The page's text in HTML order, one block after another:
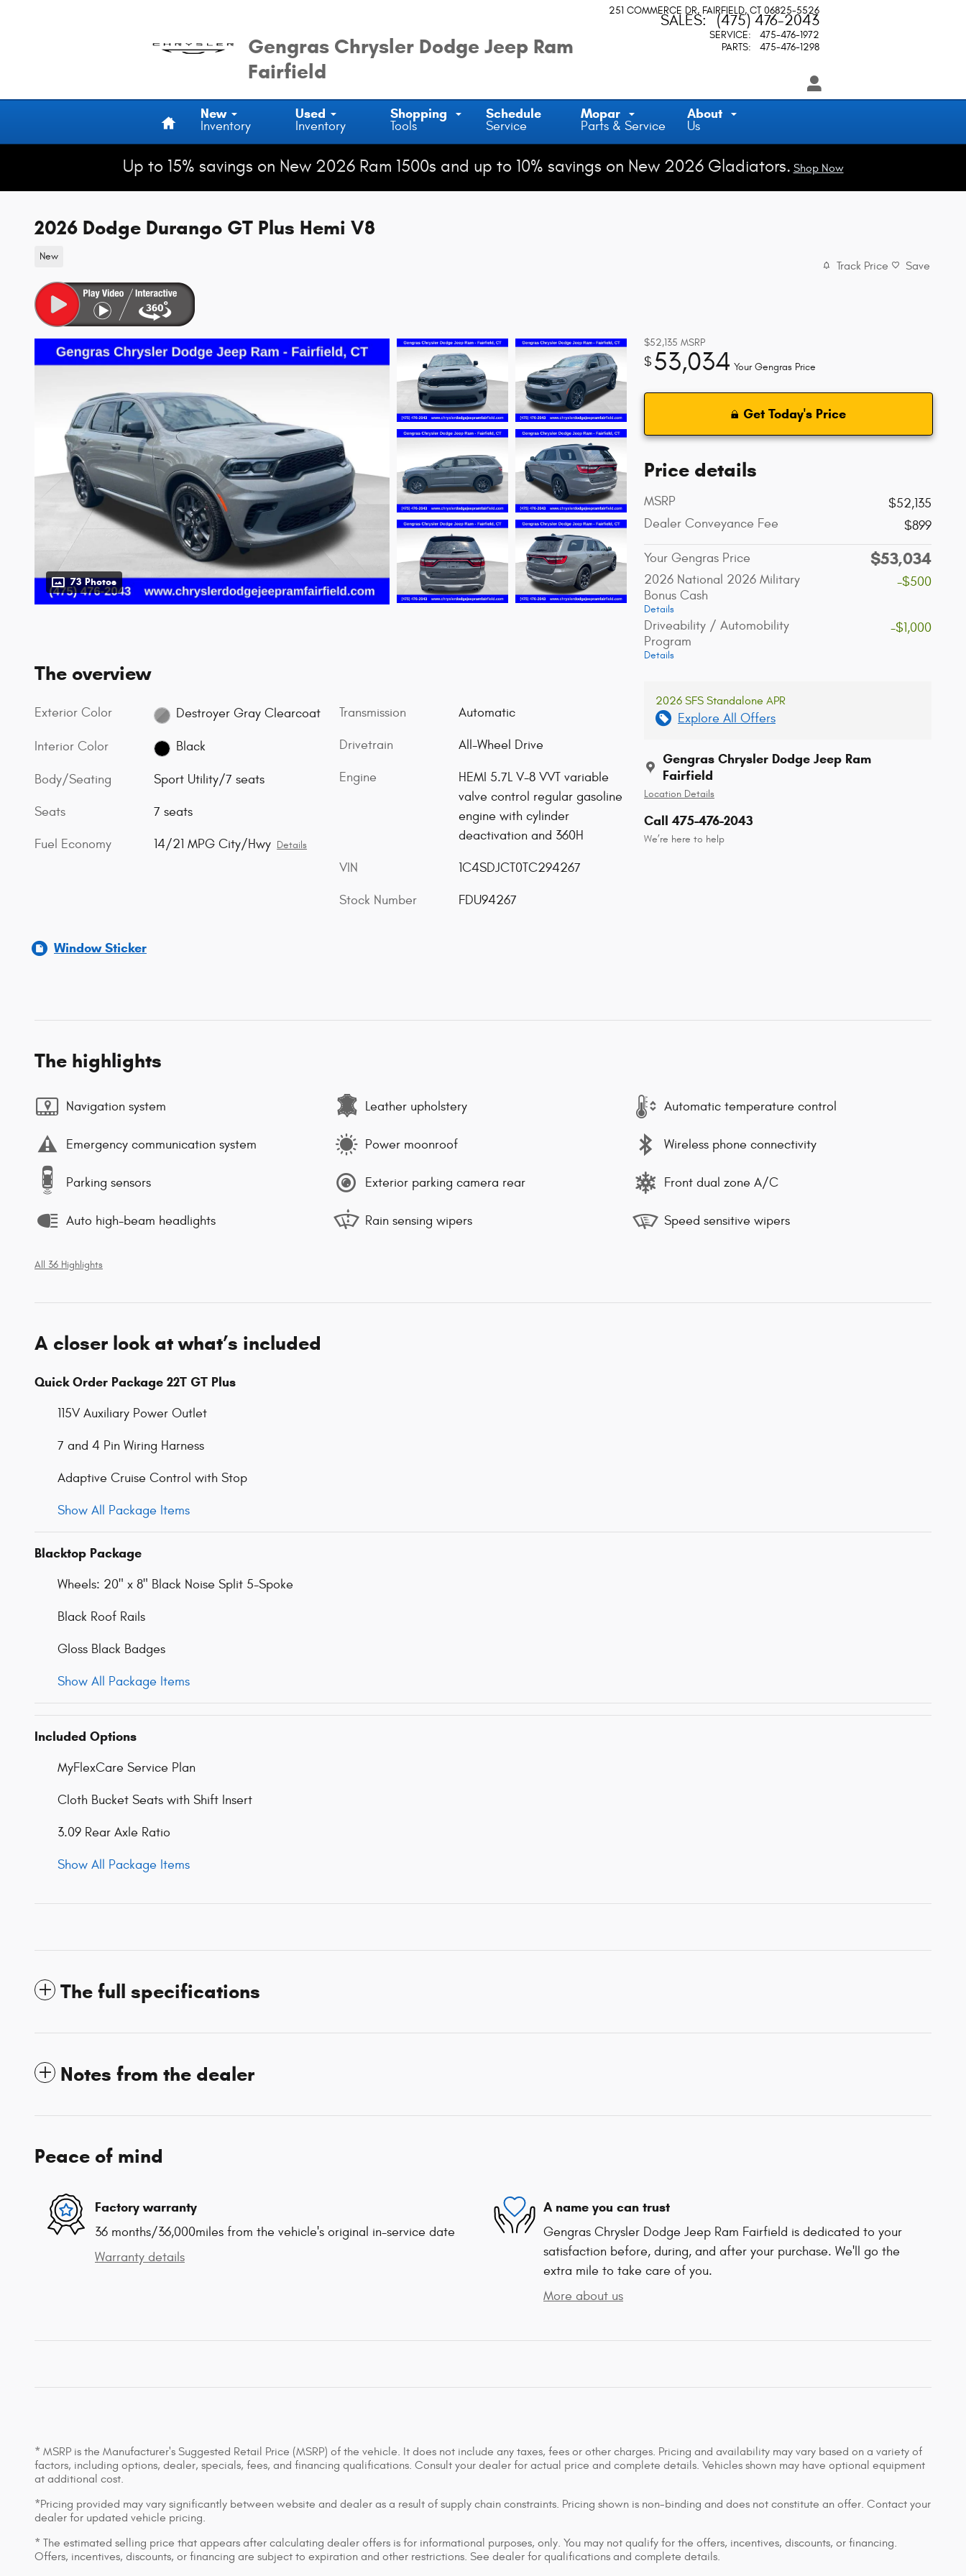
Gengras Chrysler Dodge Jeep Ram
Fairfield
251 COMMERCE DR FAIRFIELD, CT 06825-5526
SALES: (475) 476-2043
SERVICE:
475-476-1972
PARTS: 475-476-1298
New
Inventory
Used
Inventory
Shopping
Tools
Schedule
Service
Mopar
Parts & Service
About
Us
Up to 15% savings on New 2026 Ram 1500s and up to 10% savings on New 2026 Gladiators. Shop Now
2026 Dodge Durango GT Plus Hemi V8
New
Track Price Save
73 Photos
$52,135 MSRP
$53,034 Your Gengras Price
Get Today's Price
Price details
MSRP
$52,135
Dealer Conveyance Fee
$899
Your Gengras Price $53,034
2026 National 2026 Military
Bonus Cash
Details
-$500
Driveability / Automobility
Program
Details
-$1,000
2026 SFS Standalone APR
Explore All Offers
Gengras Chrysler Dodge Jeep Ram
Fairfield
Location Details
Call 475-476-2043
We’re here to help
The overview
Exterior Color Destroyer Gray Clearcoat
Interior Color Black
Body/Seating Sport Utility/7 seats
Seats 7 seats
Fuel Economy 14/21 MPG City/Hwy Details
Transmission Automatic
Drivetrain All-Wheel Drive
Engine
HEMI 5.7L V-8 VVT variable
valve control regular gasoline
engine with cylinder
deactivation and 360H
VIN 1C4SDJCT0TC294267
Stock Number FDU94267
Window Sticker
The highlights
Navigation system Leather upholstery Automatic temperature control
Emergency communication system Power moonroof Wireless phone connectivity
Parking sensors Exterior parking camera rear Front dual zone A/C
Auto high-beam headlights Rain sensing wipers Speed sensitive wipers
All 36 Highlights
A closer look at what’s included
Quick Order Package 22T GT Plus
115V Auxiliary Power Outlet
7 and 4 Pin Wiring Harness
Adaptive Cruise Control with Stop
Show All Package Items
Blacktop Package
Wheels: 20" x 8" Black Noise Split 5-Spoke
Black Roof Rails
Gloss Black Badges
Show All Package Items
Included Options
MyFlexCare Service Plan
Cloth Bucket Seats with Shift Insert
3.09 Rear Axle Ratio
Show All Package Items
The full specifications
Notes from the dealer
Peace of mind
Factory warranty
36 months/36,000miles from the vehicle's original in-service date
Warranty details
A name you can trust
Gengras Chrysler Dodge Jeep Ram Fairfield is dedicated to your
satisfaction before, during, and after your purchase. We'll go the
extra mile to take care of you.
More about us
* MSRP is the Manufacturer's Suggested Retail Price (MSRP) of the vehicle. It does not include any taxes, fees or other charges. Pricing and availability may vary based on a variety of
factors, including options, dealer, specials, fees, and financing qualifications. Consult your dealer for actual price and complete details. Vehicles shown may have optional equipment
at additional cost.
*Pricing provided may vary significantly between website and dealer as a result of supply chain constraints. Pricing shown is non-binding and does not constitute an offer. Contact your
dealer for updated vehicle pricing.
* The estimated selling price that appears after calculating dealer offers is for informational purposes, only. You may not qualify for the offers, incentives, discounts, or financing.
Offers, incentives, discounts, or financing are subject to expiration and other restrictions. See dealer for qualifications and complete details.